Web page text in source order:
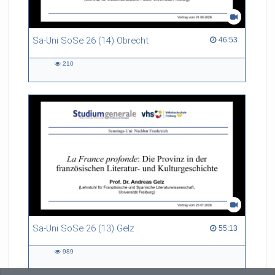
Sa-Uni SoSe 26 (14) Obrecht 46:53
46:53 duration
210
Sa-Uni SoSe 26 (13) Gelz 55:13
55:13 duration
989